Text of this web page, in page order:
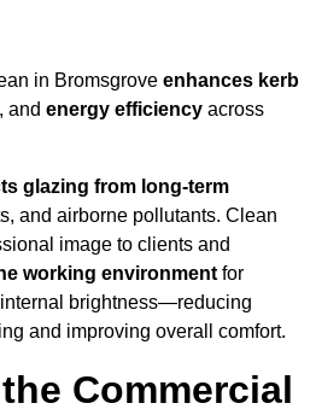
in Bromsgrove enhances kerb
, and energy efficiency across
glazing from long-term
and airborne pollutants. Clean
image to clients and
working environment for
brightness—reducing
and improving overall comfort.
Commercial